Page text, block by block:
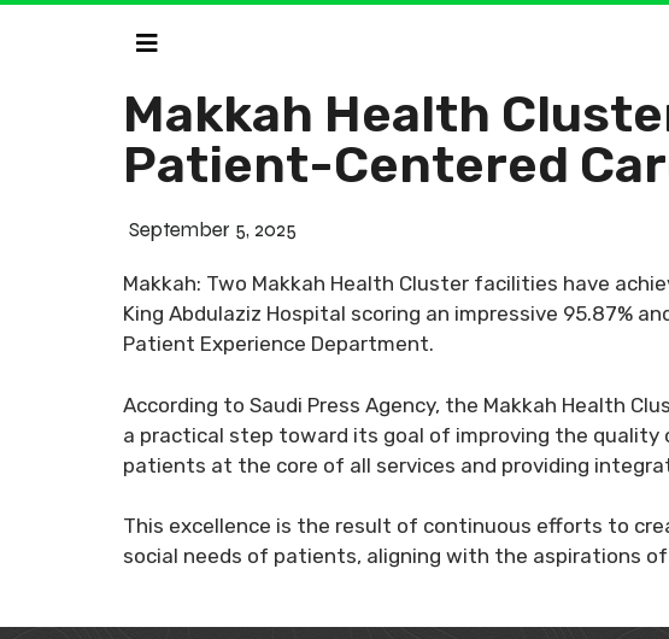
Makkah Health
Patient-Centered
September 5, 2025
Makkah: Two Makkah Health Cluster facilities have
King Abdulaziz Hospital scoring an impressive 95.87%
Patient Experience Department.
According to Saudi Press Agency, the Makkah Health
a practical step toward its goal of improving the
patients at the core of all services and providing
This excellence is the result of continuous efforts to
social needs of patients, aligning with the aspirations